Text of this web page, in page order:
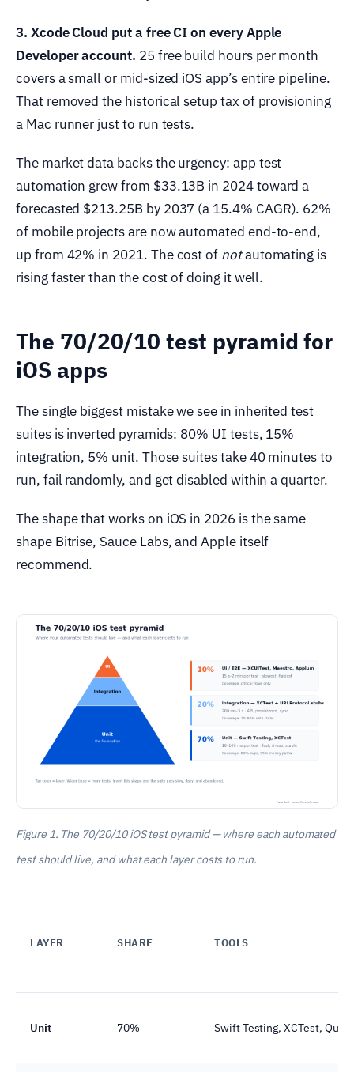
3. Xcode Cloud put a free CI on every Apple
Developer account. 25 free build hours per month
covers a small or mid-sized iOS app’s entire pipeline.
That removed the historical setup tax of provisioning
a Mac runner just to run tests.
The market data backs the urgency: app test
automation grew from $33.13B in 2024 toward a
forecasted $213.25B by 2037 (a 15.4% CAGR). 62%
of mobile projects are now automated end-to-end,
up from 42% in 2021. The cost of notautomating is
rising faster than the cost of doing it well.
The 70/20/10 test pyramid for
iOS apps
The single biggest mistake we see in inherited test
suites is inverted pyramids: 80% UI tests, 15%
integration, 5% unit. Those suites take 40 minutes to
run, fail randomly, and get disabled within a quarter.
The shape that works on iOS in 2026 is the same
shape Bitrise, Sauce Labs, and Apple itself
recommend.
Figure 1. The 70/20/10 iOS test pyramid — where each automated
test should live, and what each layer costs to run.
LAYER SHARE TOOLS
Unit 70% Swift Testing, XCTest,